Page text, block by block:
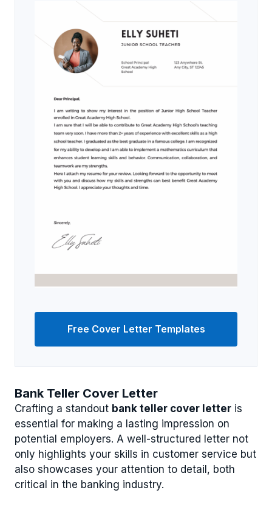
Bank Teller Cover Letter
Crafting a standout bank teller cover letter is
essential for making a lasting impression on
potential employers. A well-structured letter not
only highlights your skills in customer service but
also showcases your attention to detail, both
critical in the banking industry.
Free Cover Letter Templates